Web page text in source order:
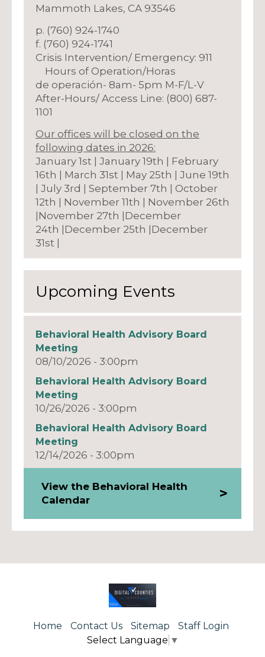
Mammoth Lakes, CA 93546
p. (760) 924-1740
f. (760) 924-1741
Crisis Intervention/ Emergency: 911
Hours of Operation/Horas
de operación- 8am- 5pm M-F/L-V
After-Hours/ Access Line: (800) 687-
1101
Our offices will be closed on the
following dates in 2026:
January 1st | January 19th | February
16th | March 31st | May 25th | June 19th
| July 3rd | September 7th | October
12th | November 11th | November 26th
|November 27th |December
24th |December 25th |December
31st |
Upcoming Events
Behavioral Health Advisory Board
Meeting
08/10/2026 - 3:00pm
Behavioral Health Advisory Board
Meeting
10/26/2026 - 3:00pm
Behavioral Health Advisory Board
Meeting
12/14/2026 - 3:00pm
View the Behavioral Health
Calendar
Home Contact Us Sitemap
Staff Login
Select Language ▼